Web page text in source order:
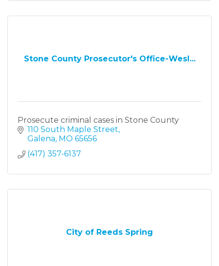
Stone County Prosecutor's Office-Wesl...
Prosecute criminal cases in Stone County
110 South Maple Street
Galena MO 65656
(417) 357-6137
City of Reeds Spring